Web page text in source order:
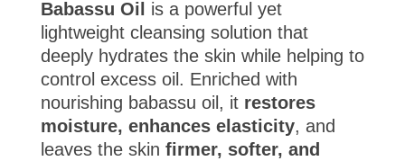
Babassu Oil is a powerful yet
lightweight cleansing solution that
deeply hydrates the skin while helping to
control excess oil. Enriched with
nourishing babassu oil, it restores
moisture, enhances elasticity, and
leaves the skin firmer, softer, and